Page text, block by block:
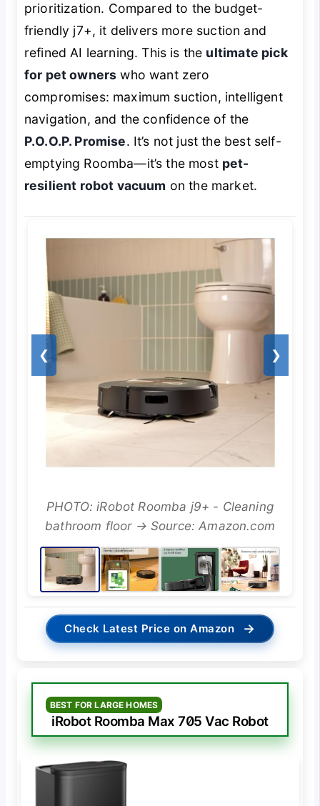
prioritization. Compared to the budget-
friendly j7+, it delivers more suction and
refined AI learning. This is the ultimate pick
for pet owners who want zero
compromises: maximum suction, intelligent
navigation, and the confidence of the
P.O.O.P. Promise. It’s not just the best self-
emptying Roomba—it’s the most pet-
resilient robot vacuum on the market.
❮ ❯
PHOTO: iRobot Roomba j9+ - Cleaning
bathroom floor → Source: Amazon.com
Check Latest Price on Amazon →
BEST FOR LARGE HOMES
iRobot Roomba Max 705 Vac Robot